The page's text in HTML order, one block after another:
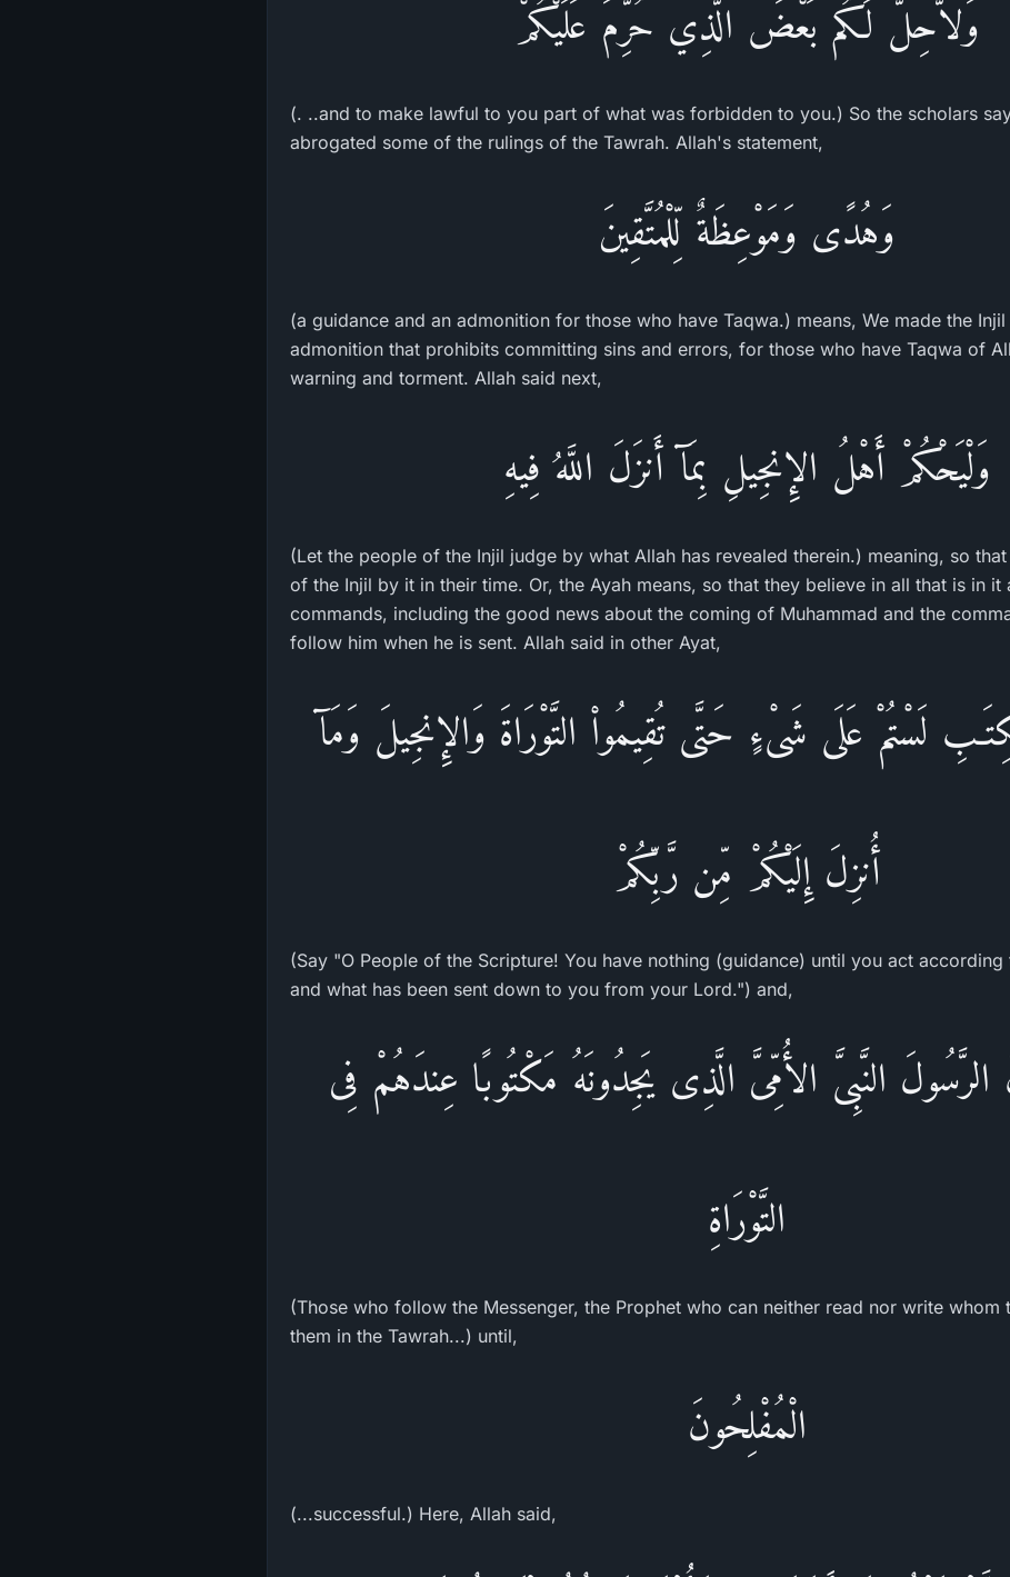
وَلاٌّحِلَّ لَكُم بَعْضَ الَّذِي حُرِّمَ عَلَيْكُمْ
(. ..and to make lawful to you part of what was forbidden to you.) So the scholars
abrogated some of the rulings of the Tawrah. Allah's statement,
وَهُدًى وَمَوْعِظَةٌ لِّلْمُتَّقِينَ
(a guidance and an admonition for those who have Taqwa.) means, We made the
admonition that prohibits committing sins and errors, for those who have Taqwa of
warning and torment. Allah said next,
وَلْيَحْكُمْ أَهْلُ الإِنجِيلِ بِمَآ أَنزَلَ اللَّهُ فِيهِ
(Let the people of the Injil judge by what Allah has revealed therein.) meaning, so
of the Injil by it in their time. Or, the Ayah means, so that they believe in all that is in it
commands, including the good news about the coming of Muhammad and the
follow him when he is sent. Allah said in other Ayat,
لَسْتُمْ عَلَى شَىْءٍ حَتَّى تُقِيمُواْ التَّوْرَاةَ وَالإِنجِيلَ وَمَآ
أُنزِلَ إِلَيْكُمْ مِّن رَّبِّكُمْ
(Say "O People of the Scripture! You have nothing (guidance) until you act according
and what has been sent down to you from your Lord.") and,
الرَّسُولَ النَّبِىَّ الأُمِّىَّ الَّذِى يَجِدُونَهُ مَكْتُوبًا عِندَهُمْ فِى
التَّوْرَاةِ
(Those who follow the Messenger, the Prophet who can neither read nor write
them in the Tawrah...) until,
الْمُفْلِحُونَ
(...successful.) Here, Allah said,